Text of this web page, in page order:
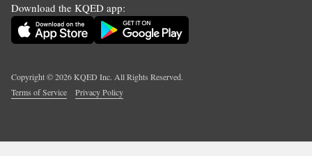
Download the KQED app:
Copyright ©2026KQED Inc. All Rights Reserved.
Terms of Service
Privacy Policy